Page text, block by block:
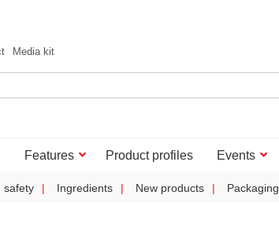
Media kit
Features Product profiles Events
safety Ingredients New products Packaging